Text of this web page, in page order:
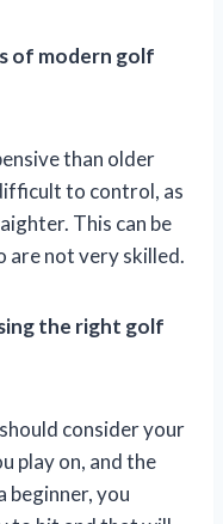
of modern golf
than older
to control, as
This can be
are not very skilled.
the right golf
consider your
play on, and the
beginner, you